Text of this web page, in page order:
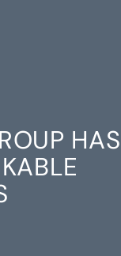
HAS